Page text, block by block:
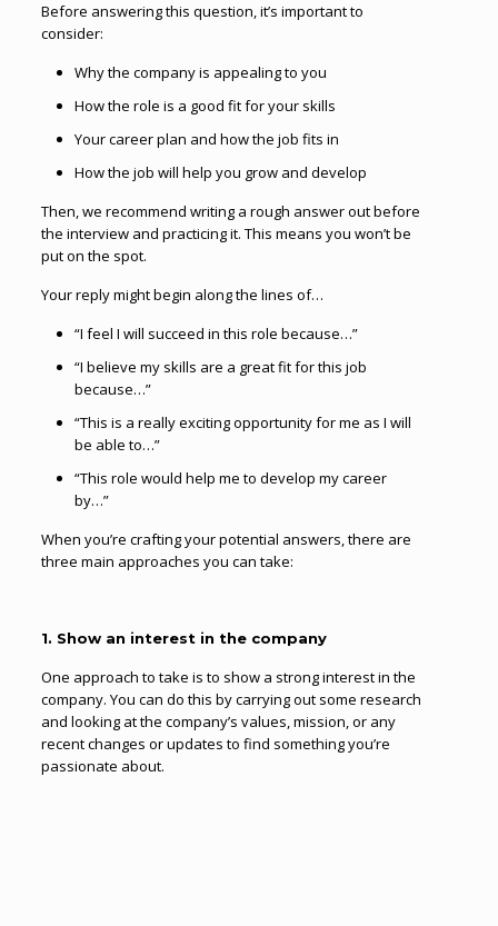
Before answering this question, it’s important to
consider:
Why the company is appealing to you
How the role is a good fit for your skills
Your career plan and how the job fits in
How the job will help you grow and develop
Then, we recommend writing a rough answer out before
the interview and practicing it. This means you won’t be
put on the spot.
Your reply might begin along the lines of…
“I feel I will succeed in this role because…”
“I believe my skills are a great fit for this job
because…”
“This is a really exciting opportunity for me as I will
be able to…”
“This role would help me to develop my career
by…”
When you’re crafting your potential answers, there are
three main approaches you can take:
1. Show an interest in the company
One approach to take is to show a strong interest in the
company. You can do this by carrying out some research
and looking at the company’s values, mission, or any
recent changes or updates to find something you’re
passionate about.